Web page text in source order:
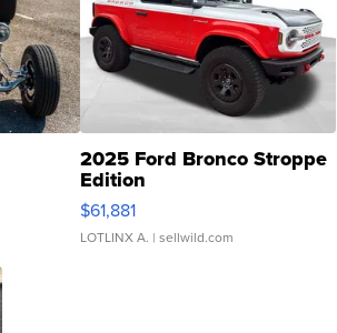
2025 Ford Bronco Stroppe
Edition
$61,881
LOTLINX A. | sellwild.com